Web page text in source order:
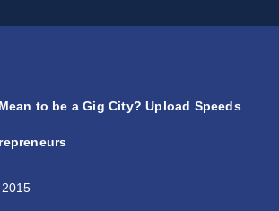
to be a Gig City? Upload Speeds